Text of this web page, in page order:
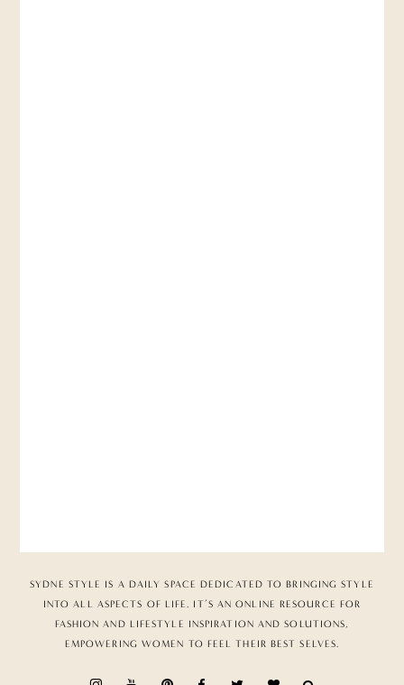
SYDNE STYLE IS A DAILY SPACE DEDICATED TO BRINGING STYLE
INTO ALL ASPECTS OF LIFE. IT’S AN ONLINE RESOURCE FOR
FASHION AND LIFESTYLE INSPIRATION AND SOLUTIONS,
EMPOWERING WOMEN TO FEEL THEIR BEST SELVES.